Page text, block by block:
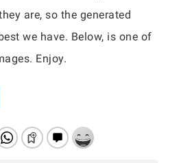
are, so the generated
we have. Below, is one of
Enjoy.